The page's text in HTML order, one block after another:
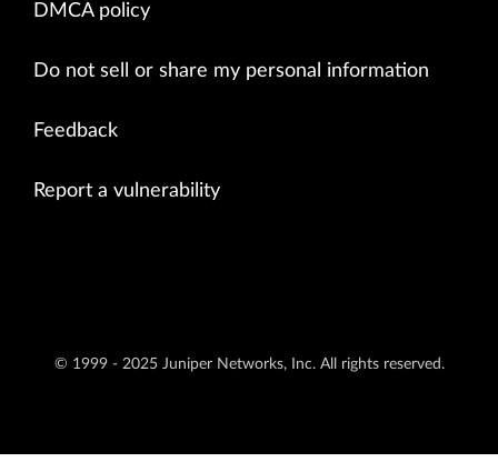
DMCA policy
Do not sell or share my personal information
Feedback
Report a vulnerability
© 1999 - 2025 Juniper Networks, Inc. All rights reserved.